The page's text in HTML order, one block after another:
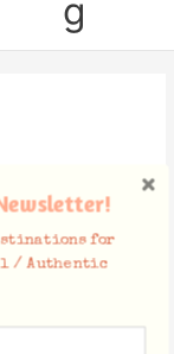
g
for
/ Authentic